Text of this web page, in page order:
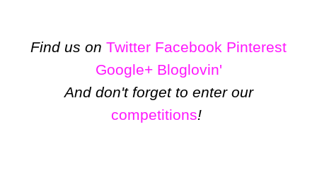
Find us on Twitter Facebook Pinterest
Google+ Bloglovin'
And don't forget to enter our
competitions!